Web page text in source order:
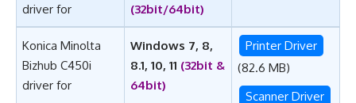
driver for
(32bit/64bit)
Konica Minolta
Bizhub C450i
driver for
Windows 7, 8,
8.1, 10, 11 (32bit &
64bit)
Printer Driver
(82.6 MB)
Scanner Driver